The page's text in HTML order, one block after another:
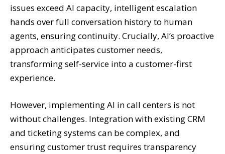
issues exceed AI capacity, intelligent escalation
hands over full conversation history to human
agents, ensuring continuity. Crucially, AI’s proactive
approach anticipates customer needs,
transforming self-service into a customer-first
experience.
However, implementing AI in call centers is not
without challenges. Integration with existing CRM
and ticketing systems can be complex, and
ensuring customer trust requires transparency